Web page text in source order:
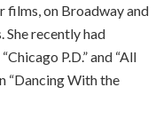
films, on Broadway and
She recently had
P.D.” and “All
“Dancing With the